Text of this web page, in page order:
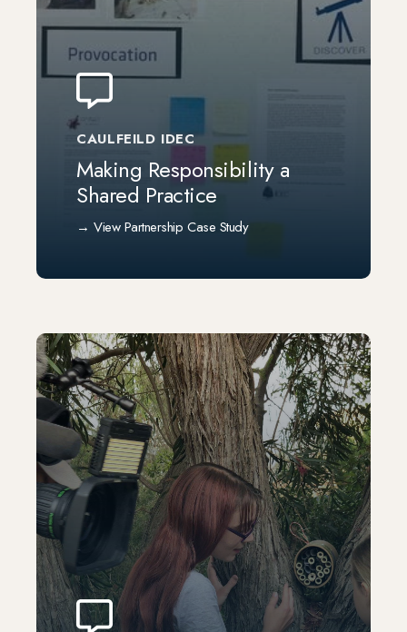
CAULFEILD IDEC
Making Responsibility a
Shared Practice